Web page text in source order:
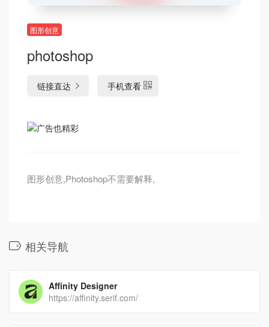
图形创意
photoshop
链接直达 手机查看
图形创意,Photoshop不需要解释,
相关导航
Affinity Designer
https://affinity.serif.com/